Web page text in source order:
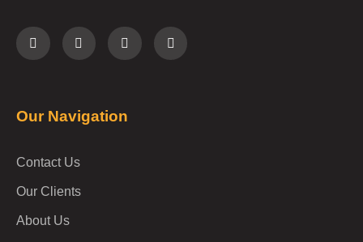
Our Navigation
Contact Us
Our Clients
About Us